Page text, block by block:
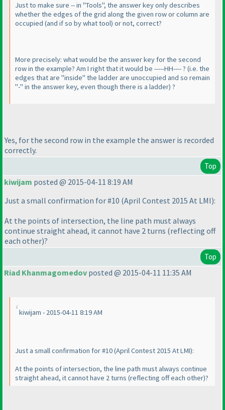
Just to make sure -- in "Tools", the answer key only describes
whether the edges of the grid along the given row or column are
occupied (and if so by what tool) or not, correct?
More precisely: what would be the answer key for the second
row in the example? Am I right that it would be -----HH---- ? (i.e. the
edges that are "inside" the ladder are unoccupied and so remain
"-" in the answer key, even though there is a ladder) ?
Yes, for the second row in the example the answer is recorded
correctly.
Top
kiwijam posted @ 2015-04-11 8:19 AM
Just a small confirmation for #10 (April Contest 2015 At LMI):
At the points of intersection, the line path must always
continue straight ahead, it cannot have 2 turns (reflecting off
each other)?
Top
Riad Khanmagomedov posted @ 2015-04-11 11:35 AM
kiwijam - 2015-04-11 8:19 AM
Just a small confirmation for #10(April Contest 2015 At LMI):
At the points of intersection, the line path must always continue
straight ahead, it cannot have 2 turns (reflecting off each other)?